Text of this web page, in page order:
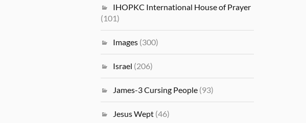
IHOPKC International House of Prayer
(101)
Images (300)
Israel (206)
James-3 Cursing People (93)
Jesus Wept (46)